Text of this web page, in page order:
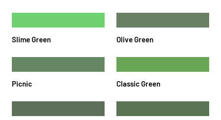
Slime Green Olive Green
Picnic Classic Green